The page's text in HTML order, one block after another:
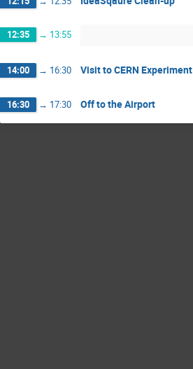
12:35 → 13:55
14:00 → 16:30 Visit to CERN Experiment
16:30 → 17:30 Off to the Airport